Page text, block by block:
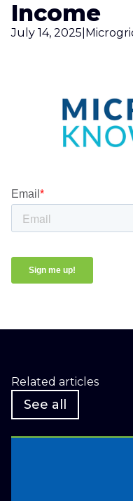
Income
July 14, 2025
Related articles
See all